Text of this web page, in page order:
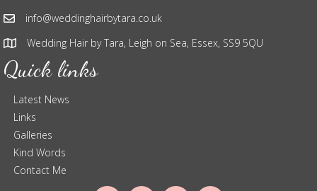
info@weddinghairbytara.co.uk
Wedding Hair by Tara, Leigh on Sea, Essex, SS9 5QU
Quick links
Latest News
Links
Galleries
Kind Words
Contact Me